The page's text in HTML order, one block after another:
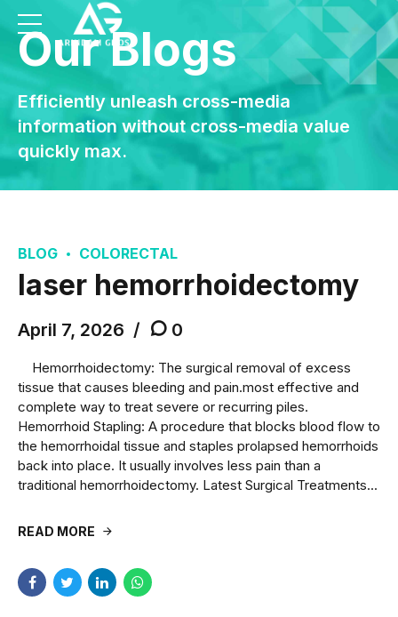
Our Blogs
Efficiently unleash cross-media
information without cross-media value
quickly max.
BLOG COLORECTAL
laser hemorrhoidectomy
April 7, 2026 0
Hemorrhoidectomy: The surgical removal of excess
tissue that causes bleeding and pain.most effective and
complete way to treat severe or recurring piles.
Hemorrhoid Stapling: A procedure that blocks blood flow to
the hemorrhoidal tissue and staples prolapsed hemorrhoids
back into place. It usually involves less pain than a
traditional hemorrhoidectomy. Latest Surgical Treatments...
READ MORE